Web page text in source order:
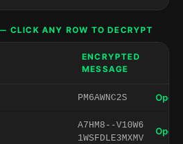
CLICK ANY ROW TO DECRYPT
ENCRYPTED
MESSAGE
PM6AWNC2S Open
A7HM8--V10W6
1WSFDLE3MXMV
Open